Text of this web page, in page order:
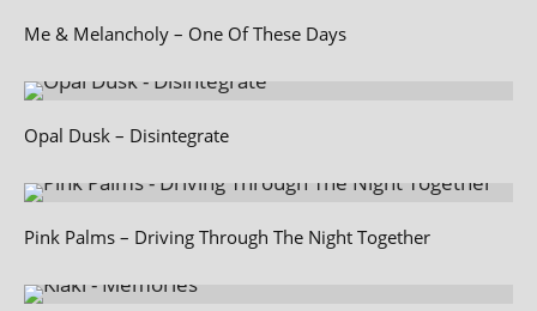
Me & Melancholy – One Of These Days
Opal Dusk – Disintegrate
Pink Palms – Driving Through The Night Together